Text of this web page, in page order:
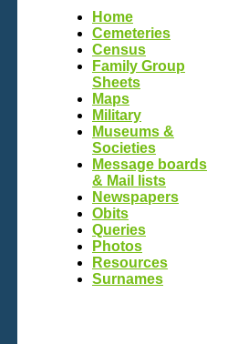
Home
Cemeteries
Census
Family Group
Sheets
Maps
Military
Museums &
Societies
Message boards
& Mail lists
Newspapers
Obits
Queries
Photos
Resources
Surnames